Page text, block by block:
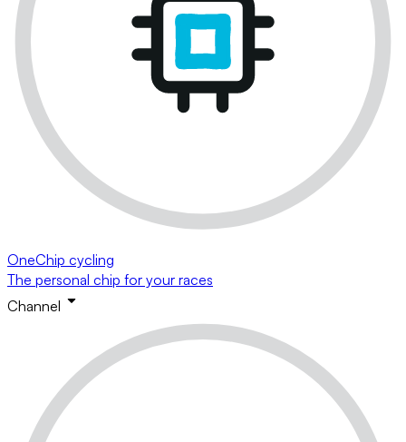
OneChip cycling
The personal chip for your races
Channel